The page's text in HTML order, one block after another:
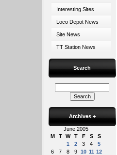
Interesting Sites
Loco Depot News
Site News
TT Station News
Search
Archives +
June 2005
M
T W T F S
S
1
2 3 4
5
6
7 8 9 10 11 12